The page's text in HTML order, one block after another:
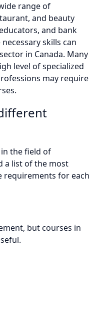
range of
and beauty
and bank
skills can
in Canada. Many
level of specialized
may require
the field of
a list of the most
requirements for each
but courses in